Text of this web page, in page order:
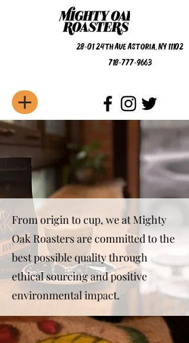
718-777-9663
28-01 24th Ave Astoria, NY 11102
From origin to cup, we at Mighty
Oak Roasters are committed to the
best possible quality through
ethical sourcing and positive
environmental impact.